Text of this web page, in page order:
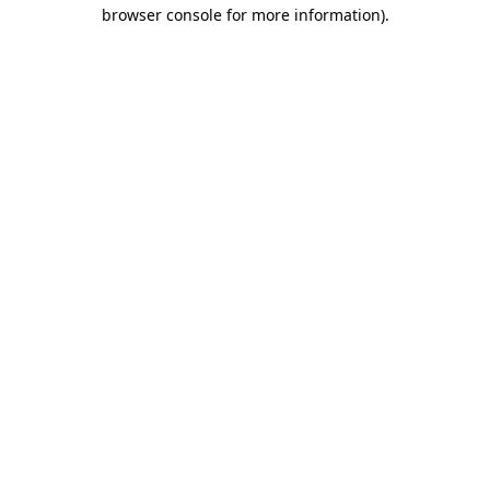
browser console for more information).